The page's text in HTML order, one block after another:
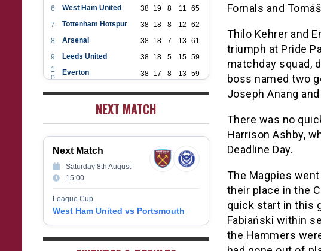
Fornals and
Thilo Kehrer and
triumph at Pride
matchday squad,
boss named two
Joseph Anang
There was no
Harrison Ashby,
Deadline Day.
The Magpies
their place in the
quick start in this
Fabiański within
the Hammers
6
West Ham United 38 19 8 11
65
7
Tottenham Hotspur 38 18 8 12
62
8
Arsenal 38 18 7 13 61
9
Leeds United 38 18 5 15 59
1
0
Everton 38 17 8 13 59
1
38 16 7 15 55
Wolverhampton Wanderers 38 12
Newcastle United 38 12 9 17 45
1
Crystal Palace
1
5
Southampton 12 7 19 43
1
6
7
1
8
Fulham 38 20
West Bromwich Albion 38 5 11 22 26
2
Sheffield United 38 7 2 29 23
NEXT MATCH
Next Match
Saturday 8th August
15:00
League Cup
West Ham United vs Portsmouth